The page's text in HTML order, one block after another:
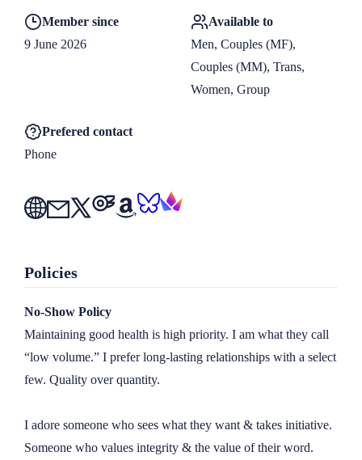
Member since
9 June 2026
Available to
Men, Couples (MF),
Couples (MM), Trans,
Women, Group
Prefered contact
Phone
Policies
No-Show Policy
Maintaining good health is high priority. I am what they call
“low volume.” I prefer long-lasting relationships with a select
few. Quality over quantity.
I adore someone who sees what they want & takes initiative.
Someone who values integrity & the value of their word.